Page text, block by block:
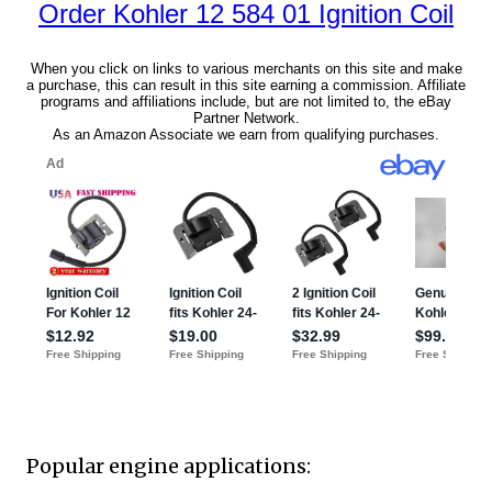
Popular engine applications: